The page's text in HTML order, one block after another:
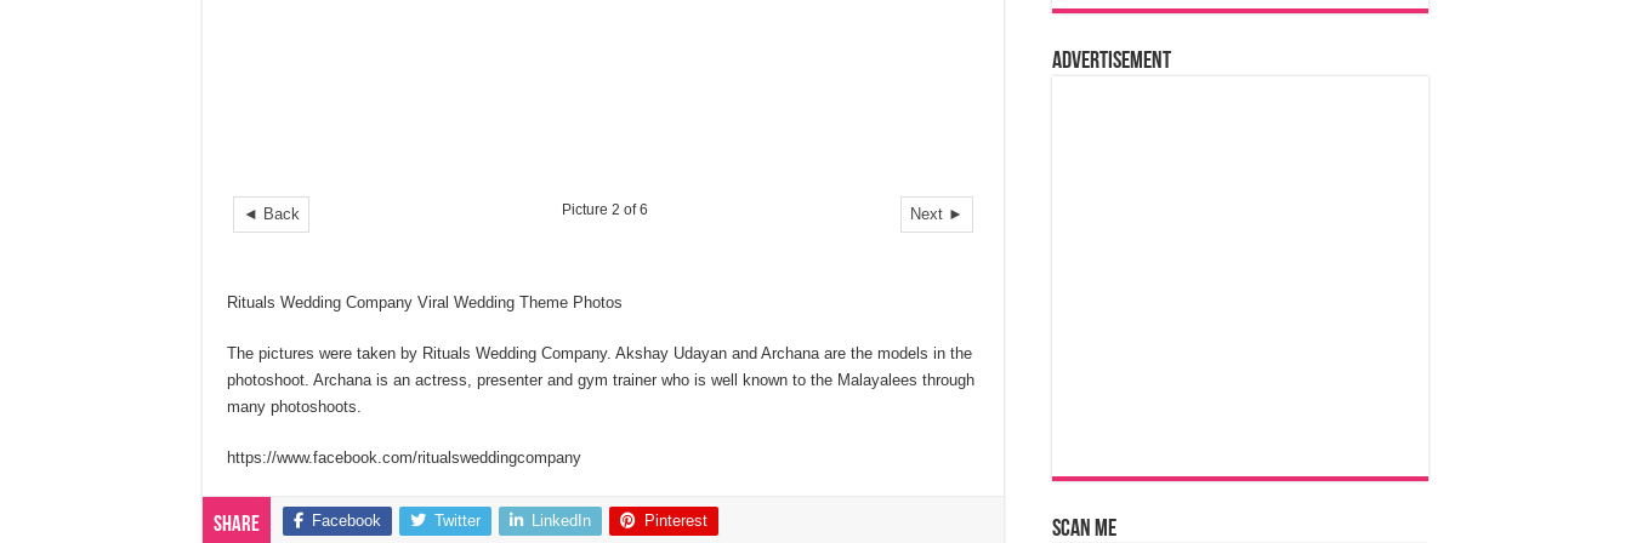
◄ Back Next ►
Picture 2 of 6
Rituals Wedding Company Viral Wedding Theme Photos
The pictures were taken by Rituals Wedding Company. Akshay Udayan and Archana are the models in the
photoshoot. Archana is an actress, presenter and gym trainer who is well known to the Malayalees through
many photoshoots.
https://www.facebook.com/ritualsweddingcompany
Share Facebook Twitter LinkedIn Pinterest
Advertisement
Scan Me